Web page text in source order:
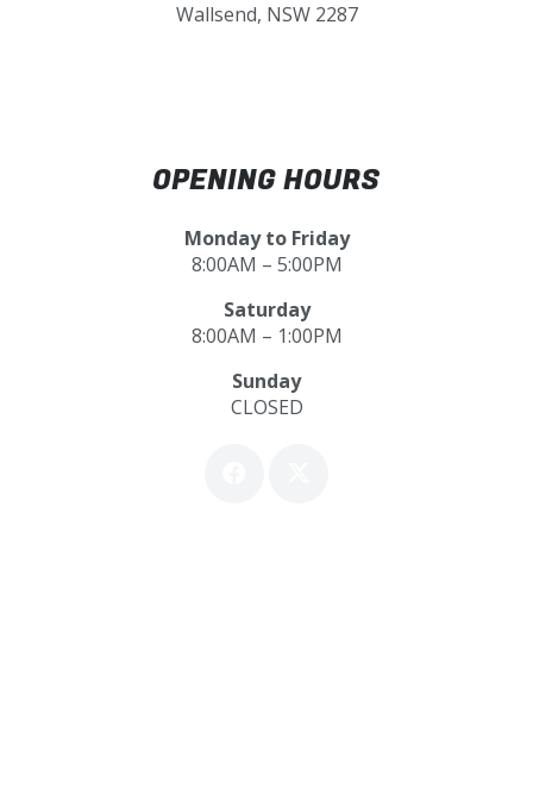
Wallsend, NSW 2287
OPENING HOURS
Monday to Friday
8:00AM – 5:00PM
Saturday
8:00AM – 1:00PM
Sunday
CLOSED